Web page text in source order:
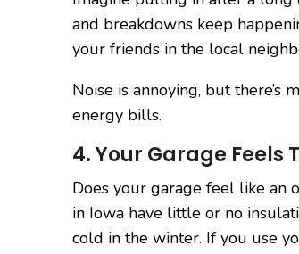
and breakdowns keep
your friends in the local
Noise is annoying, but there’s
energy bills.
4. Your Garage Feels
Does your garage feel like an
in Iowa have little or no
cold in the winter. If you use